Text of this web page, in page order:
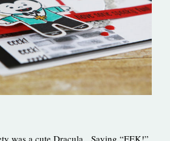
was a cute Dracula. Saying “EEK!”